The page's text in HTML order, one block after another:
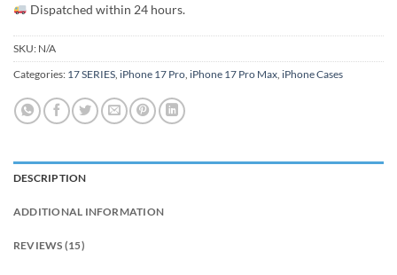
Dispatched within 24 hours.
SKU: N/A
Categories: 17 SERIES iPhone 17 Pro iPhone 17 Pro Max iPhone Cases
DESCRIPTION
ADDITIONAL INFORMATION
REVIEWS (15)